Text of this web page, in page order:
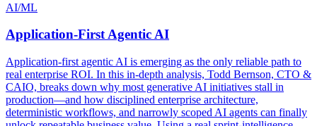
AI/ML
Application-First Agentic AI
Application-first agentic AI is emerging as the only reliable path to
real enterprise ROI. In this in-depth analysis, Todd Bernson, CTO &
CAIO, breaks down why most generative AI initiatives stall in
production—and how disciplined enterprise architecture,
deterministic workflows, and narrowly scoped AI agents can finally